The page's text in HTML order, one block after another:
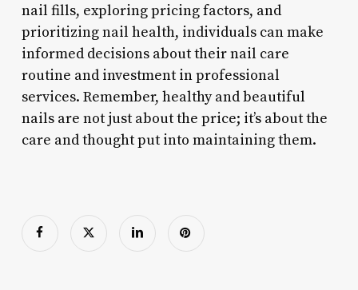
nail fills, exploring pricing factors, and
prioritizing nail health, individuals can make
informed decisions about their nail care
routine and investment in professional
services. Remember, healthy and beautiful
nails are not just about the price; it’s about the
care and thought put into maintaining them.